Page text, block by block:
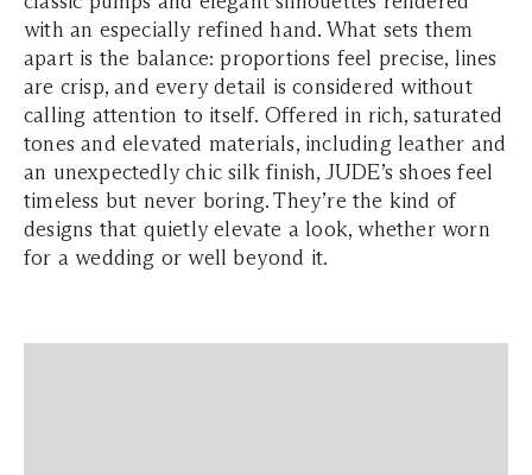
with an especially refined hand. What sets them
apart is the balance: proportions feel precise, lines
are crisp, and every detail is considered without
calling attention to itself. Offered in rich, saturated
tones and elevated materials, including leather and
an unexpectedly chic silk finish, JUDE’s shoes feel
timeless but never boring. They’re the kind of
designs that quietly elevate a look, whether worn
for a wedding or well beyond it.